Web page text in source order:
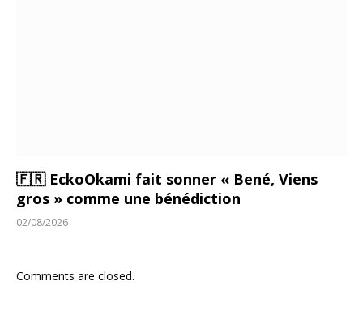
🇫🇷 EckoOkami fait sonner « Bené, Viens
gros » comme une bénédiction
02/08/2026
Comments are closed.